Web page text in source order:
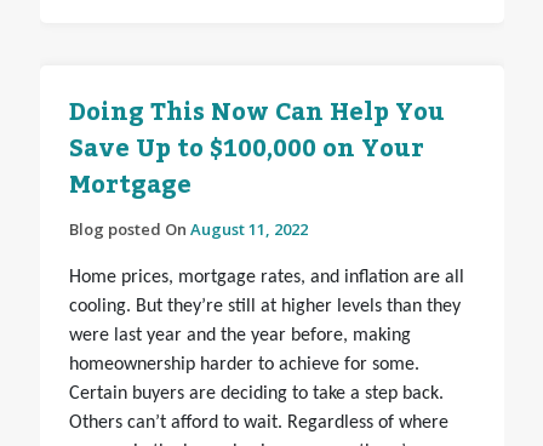
Doing This Now Can Help You
Save Up to $100,000 on Your
Mortgage
Blog posted On August 11, 2022
Home prices, mortgage rates, and inflation are all
cooling. But they’re still at higher levels than they
were last year and the year before, making
homeownership harder to achieve for some.
Certain buyers are deciding to take a step back.
Others can’t afford to wait. Regardless of where